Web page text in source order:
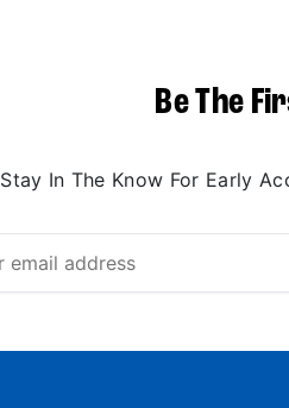
Be The
Stay In The Know For Early